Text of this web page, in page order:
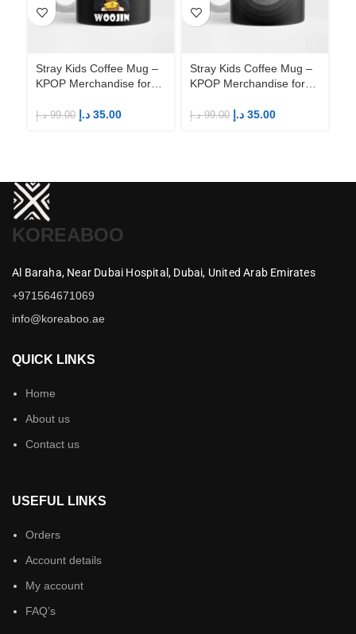
Stray Kids Coffee Mug –
KPOP Merchandise for
99.00 د.إ 35.00 د.إ
Stray Kids Coffee Mug –
KPOP Merchandise for
99.00 د.إ 35.00 د.إ
KOREABOO
Al Baraha, Near Dubai Hospital, Dubai, United Arab Emirates
+971564671069
info@koreaboo.ae
QUICK LINKS
Home
About us
Contact us
USEFUL LINKS
Orders
Account details
My account
FAQ’s